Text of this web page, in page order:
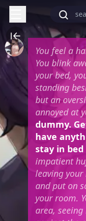
You feel a
You blink
your bed,
standing
but an
annoyed at
dummy.
have
stay in bed
impatient
leaving your
and put on
your room.
area,